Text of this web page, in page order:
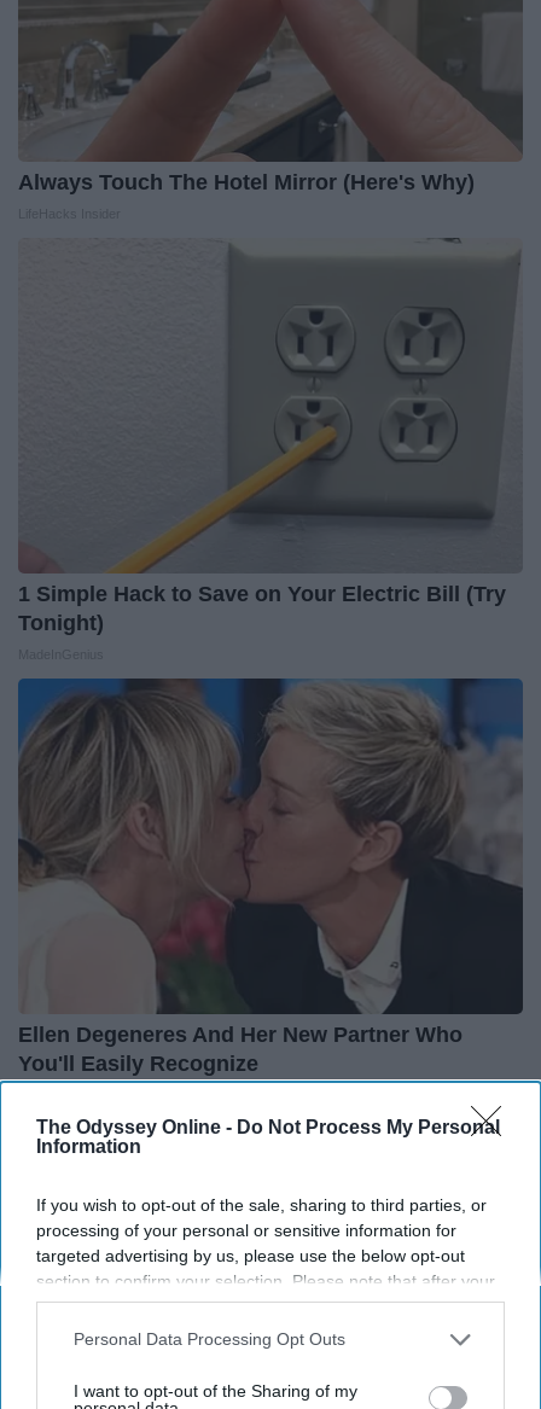
The Odyssey Online - Do Not Process My Personal
Information
If you wish to opt-out of the sale, sharing to third parties, or
processing of your personal or sensitive information for
targeted advertising by us, please use the below opt-out
section to confirm your selection. Please note that after your
opt-out request is processed you may continue seeing
interest-based ads based on personal information utilized by
your opt-out. You may separately opt-out of the further
Personal Data Processing Opt Outs
I want to opt-out of the Sharing of my
Always Touch The Hotel Mirror (Here's Why)
1 Simple Hack to Save on Your Electric Bill (Try
Tonight)
Ellen Degeneres And Her New Partner Who
You'll Easily Recognize